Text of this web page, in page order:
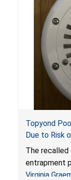
Topyond
Due to Risk
Entrapment
Virginia
Sold by
The
entrapment
Virginia